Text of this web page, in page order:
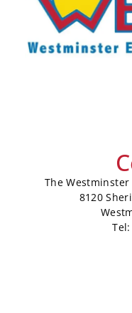
The Westminster
8120